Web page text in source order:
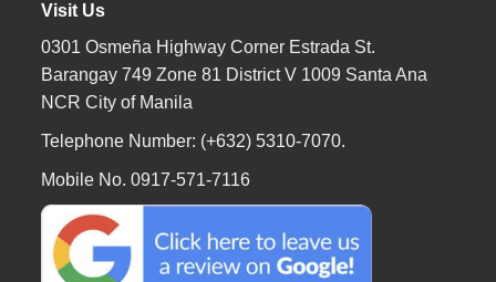
Visit Us
0301 Osmeña Highway Corner Estrada St.
Barangay 749 Zone 81 District V 1009 Santa Ana
NCR City of Manila
Telephone Number: (+632) 5310-7070.
Mobile No. 0917-571-7116